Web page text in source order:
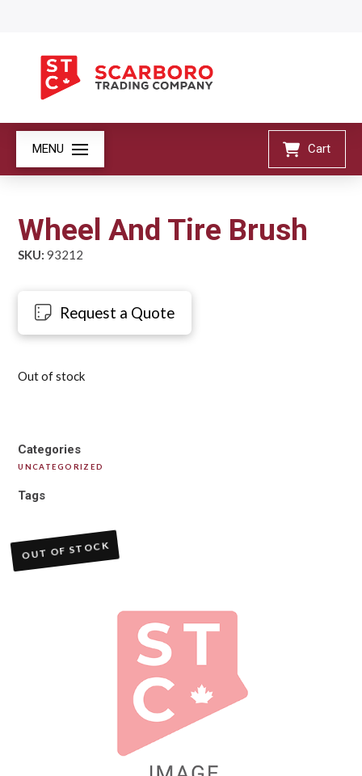
MENU Cart
Wheel And Tire Brush
SKU: 93212
Request a Quote
Out of stock
Categories
UNCATEGORIZED
Tags
OUT OF STOCK